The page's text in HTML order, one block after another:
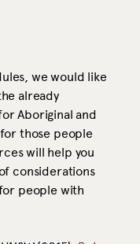
we would like
already
Aboriginal and
those people
will help you
considerations
people with